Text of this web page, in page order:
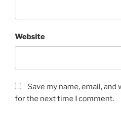
Website
Save my name, email,
for the next time I comment.